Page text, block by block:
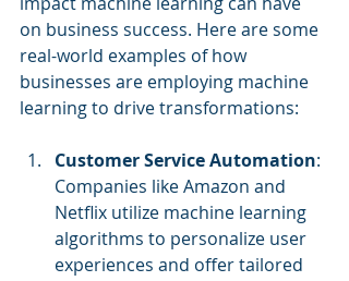
on business success. Here are some
real-world examples of how
businesses are employing machine
learning to drive transformations:
Customer Service Automation:
Companies like Amazon and
Netflix utilize machine learning
algorithms to personalize user
experiences and offer tailored